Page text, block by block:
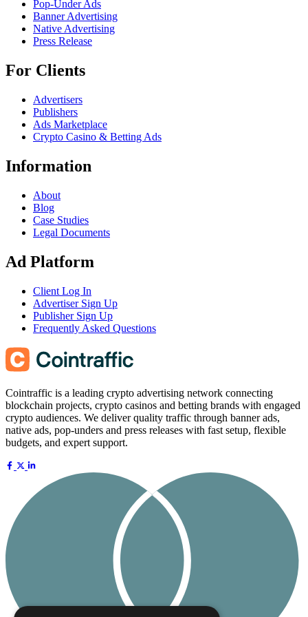
Pop-Under Ads
Banner Advertising
Native Advertising
Press Release
For Clients
Advertisers
Publishers
Ads Marketplace
Crypto Casino & Betting Ads
Information
About
Blog
Case Studies
Legal Documents
Ad Platform
Client Log In
Advertiser Sign Up
Publisher Sign Up
Frequently Asked Questions
Cointraffic is a leading crypto advertising network connecting
blockchain projects, crypto casinos and betting brands with engaged
crypto audiences. We deliver quality traffic through banner ads,
native ads, pop-unders and press releases with fast setup, flexible
budgets, and expert support.